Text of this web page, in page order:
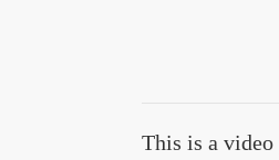
This is a